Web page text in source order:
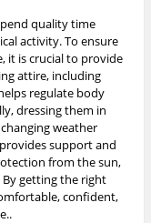
quality time
activity. To ensure
it is crucial to provide
attire, including
regulate body
dressing them in
weather
support and
from the sun,
By getting the right
confident,